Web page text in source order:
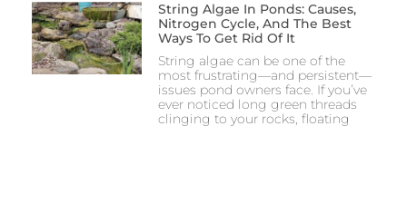
String Algae In Ponds: Causes,
Nitrogen Cycle, And The Best
Ways To Get Rid Of It
String algae can be one of the
most frustrating—and persistent—
issues pond owners face. If you’ve
ever noticed long green threads
clinging to your rocks, floating